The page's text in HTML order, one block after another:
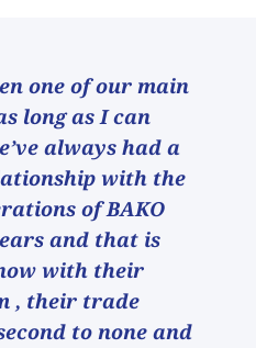
one of our main
long as I can
always had a
with the
of BAKO
and that is
with their
, their trade
to none and